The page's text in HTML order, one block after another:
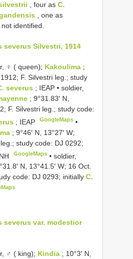
, four as C.
, one as
identified.
severus Silvestri, 1914
♀ ( queen); Kakoulima ;
1912; F. Silvestri leg.; study
severus ; IEAP • soldier,
; 9°31.83′ N,
F. Silvestri leg.; study code:
; IEAP GoogleMaps •
; 9°46′ N, 13°27′ W;
study code: DJ 0292;
GoogleMaps •soldier,
N, 13°41.5′ W; 16 Oct.
code: DJ 0293; initially C.
severus var. modestior
♂ ( king); Kindia ; 10°3′ N,